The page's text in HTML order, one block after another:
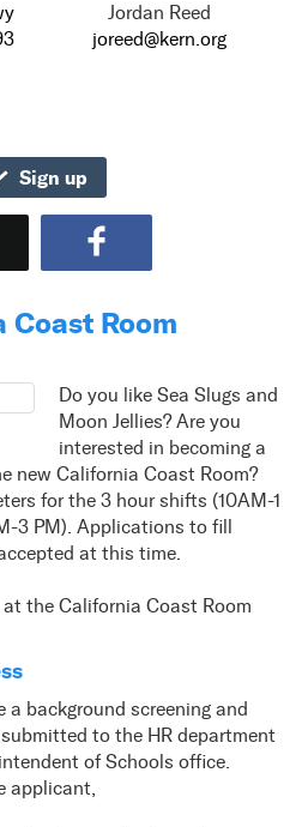
Jordan Reed
joreed@kern.org
Sign up
Room
Do you like Sea Slugs and
Moon Jellies? Are you
interested in becoming a
new California Coast Room?
for the 3 hour shifts (10AM-1
3 PM). Applications to fill
at this time.
the California Coast Room
background screening and
to the HR department
of Schools office.
applicant,